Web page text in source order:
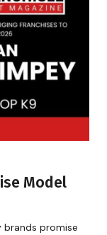
Model
promise